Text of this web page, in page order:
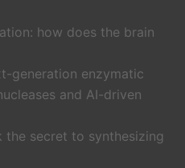
how does the brain
generation enzymatic
and AI-driven
secret to synthesizing